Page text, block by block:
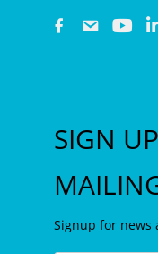
email
SIGN
Signup for news